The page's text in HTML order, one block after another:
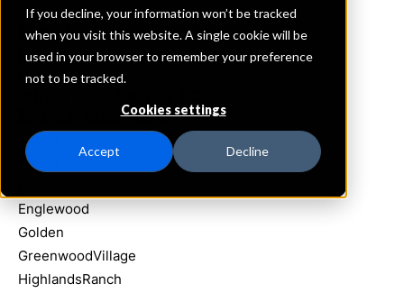
If you decline, your information won’t be tracked
when you visit this website. A single cookie will be
used in your browser to remember your preference
not to be tracked.
Cookies settings
Accept Decline
Details
IntraFi Services
CDARS
Branch Locations
Aurora
Boulder
Englewood
Golden
GreenwoodVillage
HighlandsRanch